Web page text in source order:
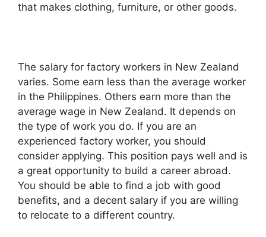
that makes clothing, furniture, or other goods.
The salary for factory workers in New Zealand
varies. Some earn less than the average worker
in the Philippines. Others earn more than the
average wage in New Zealand. It depends on
the type of work you do. If you are an
experienced factory worker, you should
consider applying. This position pays well and is
a great opportunity to build a career abroad.
You should be able to find a job with good
benefits, and a decent salary if you are willing
to relocate to a different country.